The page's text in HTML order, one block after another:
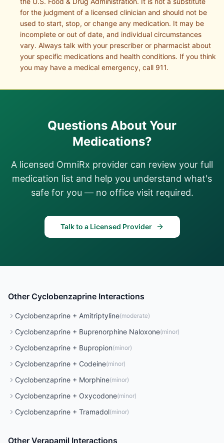
for the judgment of a licensed clinician and should not be
used to start, stop, or change any medication. It may be
incomplete or out of date, and individual circumstances
vary. Always talk with your prescriber or pharmacist about
your specific medications and health conditions. If you think
you may have a medical emergency, call 911.
Questions About Your
Medications?
A licensed OmniRx provider can review your full
medication list and help you understand what's
safe for you — no office visit required.
Talk to a Licensed Provider
Other Cyclobenzaprine Interactions
Cyclobenzaprine + Amitriptyline(moderate)
Cyclobenzaprine + Buprenorphine Naloxone(minor)
Cyclobenzaprine + Bupropion(minor)
Cyclobenzaprine + Codeine(minor)
Cyclobenzaprine + Morphine(minor)
Cyclobenzaprine + Oxycodone(minor)
Cyclobenzaprine + Tramadol(minor)
Other Verapamil Interactions